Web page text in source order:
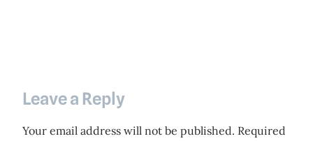
Leave a Reply
Your email address will not be published. Required